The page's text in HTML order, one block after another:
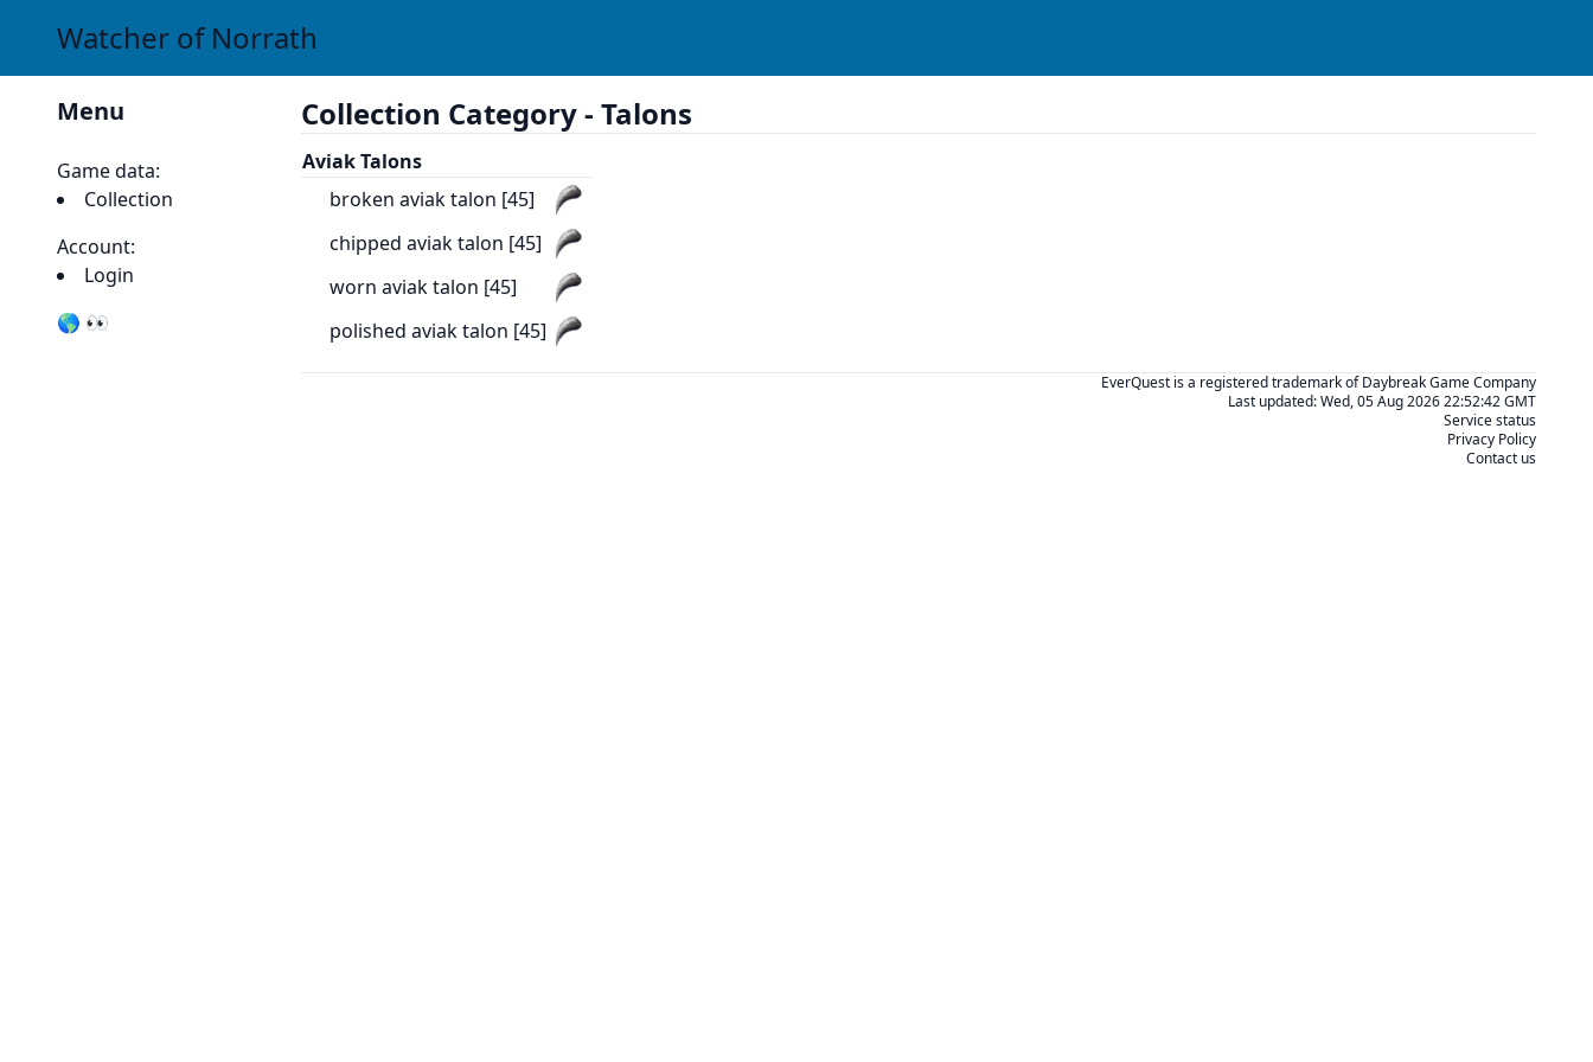
Watcher of Norrath
Menu
Game data:
Collection
Account:
Login
🌎 👀
Collection Category - Talons
Aviak Talons
broken aviak talon [45]
chipped aviak talon [45]
worn aviak talon [45]
polished aviak talon [45]
EverQuest is a registered trademark of Daybreak Game Company
Last updated:Wed, 05 Aug 2026 22:52:42 GMT
Service status
Privacy Policy
Contact us